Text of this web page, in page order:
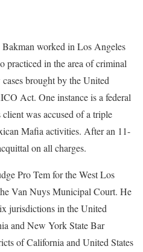
Bakman worked in Los Angeles
practiced in the area of criminal
brought by the United
Act. One instance is a federal
was accused of a triple
Mafia activities. After an 11-
on all charges.
Pro Tem for the West Los
Van Nuys Municipal Court. He
jurisdictions in the United
and New York State Bar
of California and United States